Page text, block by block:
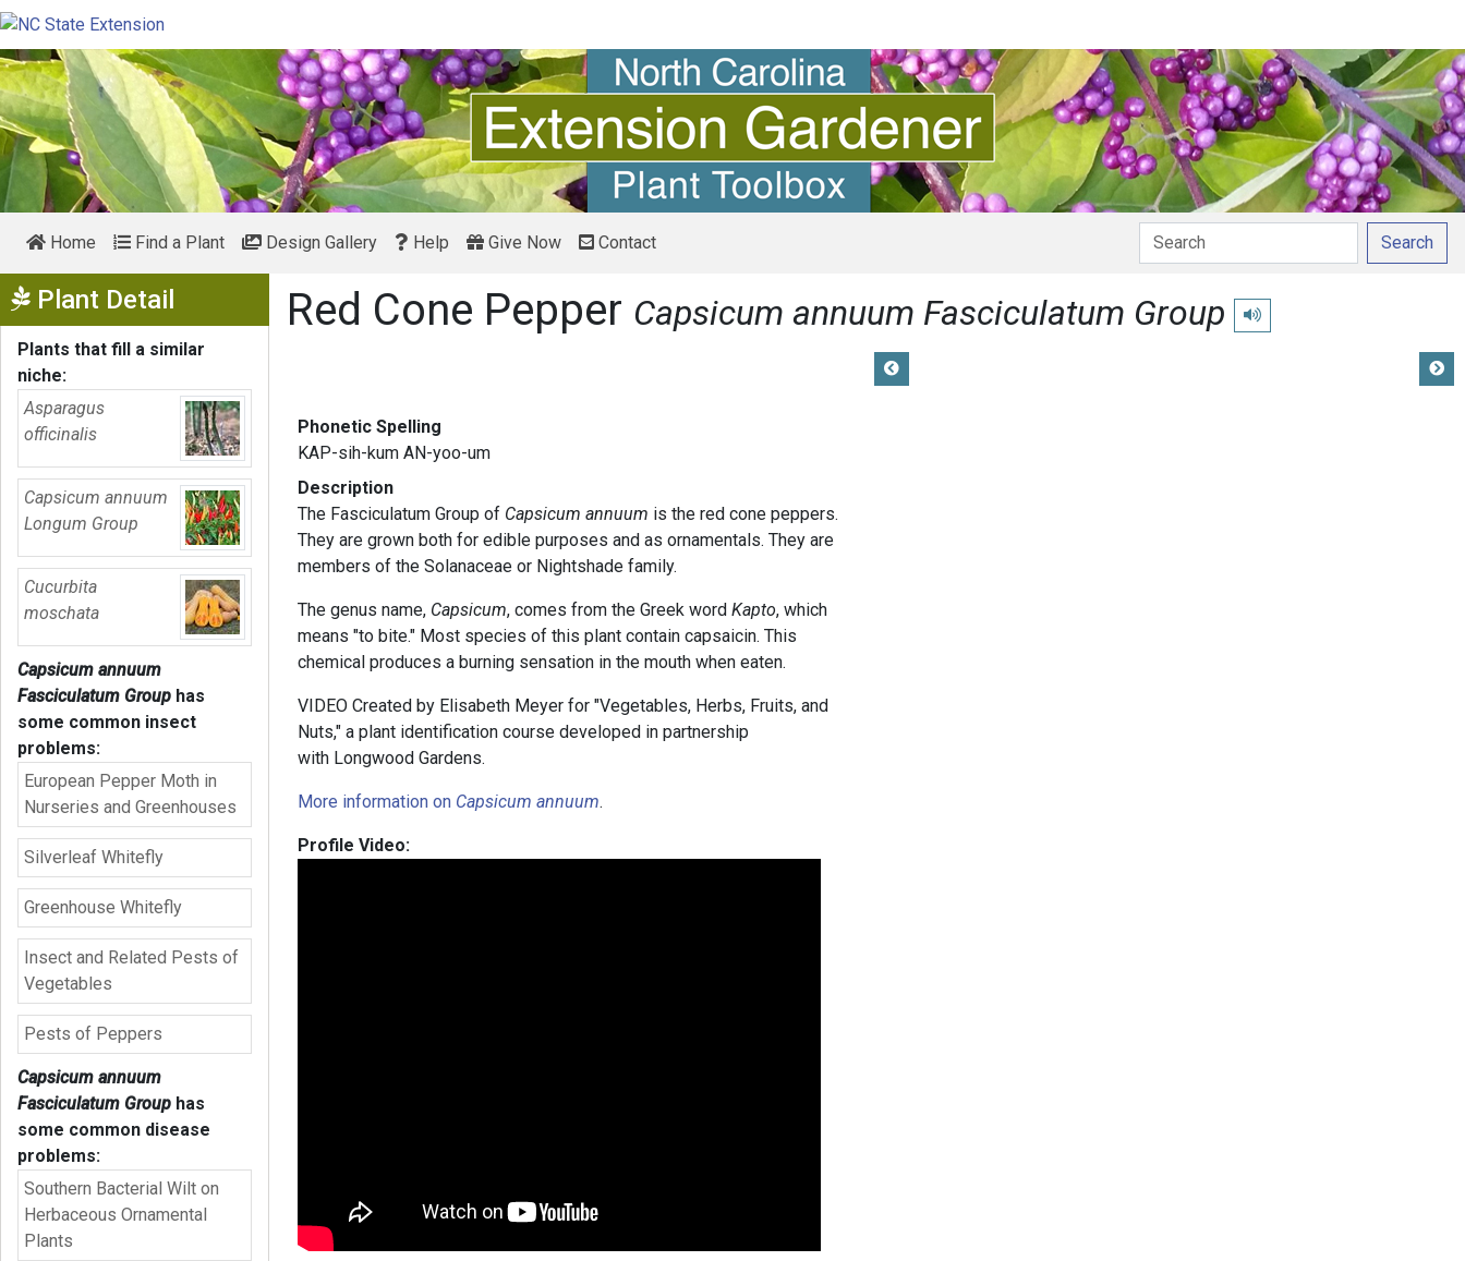
Home Find a Plant Design Gallery Help Give Now Contact Search
Plant Detail Show Menu
Plants that fill a similar
niche:
Asparagus
officinalis
Capsicum annuum
Longum Group
Cucurbita
moschata
Capsicum annuum
Fasciculatum Group has
some common insect
problems:
European Pepper Moth in
Nurseries and Greenhouses
Silverleaf Whitefly
Greenhouse Whitefly
Insect and Related Pests of
Vegetables
Pests of Peppers
Capsicum annuum
Fasciculatum Group has
some common disease
problems:
Southern Bacterial Wilt on
Herbaceous Ornamental
Plants
Red Cone Pepper Capsicum annuum Fasciculatum Group Play pronunciation
Phonetic Spelling
KAP-sih-kum AN-yoo-um
Description
The Fasciculatum Group of Capsicum annuum is the red cone peppers.
They are grown both for edible purposes and as ornamentals. They are
members of the Solanaceae or Nightshade family.
The genus name, Capsicum, comes from the Greek wordKapto, which
means "to bite." Most species of this plant contain capsaicin. This
chemical produces a burning sensation in the mouth when eaten.
VIDEO Created by Elisabeth Meyer for "Vegetables, Herbs, Fruits, and
Nuts," a plant identification course developed in partnership
with Longwood Gardens.
More information on Capsicum annuum.
Profile Video: